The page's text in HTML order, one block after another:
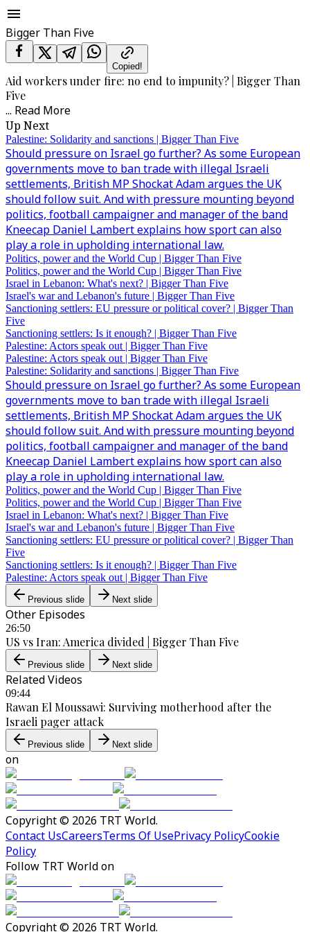
Bigger Than Five
Copied!
Aid workers under fire: no end to impunity? | Bigger Than
Five
... Read More
Up Next
Palestine: Solidarity and sanctions | Bigger Than Five
Should pressure on Israel go further? As some European
governments move to ban trade with illegal Israeli
settlements, British MP Shockat Adam argues the UK
should follow suit. And with pressure mounting beyond
politics, football campaigner and manager of the band
Kneecap Daniel Lambert explains how sport can also
play a role in upholding international law.
Politics, power and the World Cup | Bigger Than Five
Politics, power and the World Cup | Bigger Than Five
Israel in Lebanon: What's next? | Bigger Than Five
Israel's war and Lebanon's future | Bigger Than Five
Sanctioning settlers: EU pressure or political cover? | Bigger Than
Five
Sanctioning settlers: Is it enough? | Bigger Than Five
Palestine: Actors speak out | Bigger Than Five
Palestine: Actors speak out | Bigger Than Five
Palestine: Solidarity and sanctions | Bigger Than Five
Should pressure on Israel go further? As some European
governments move to ban trade with illegal Israeli
settlements, British MP Shockat Adam argues the UK
should follow suit. And with pressure mounting beyond
politics, football campaigner and manager of the band
Kneecap Daniel Lambert explains how sport can also
play a role in upholding international law.
Politics, power and the World Cup | Bigger Than Five
Politics, power and the World Cup | Bigger Than Five
Israel in Lebanon: What's next? | Bigger Than Five
Israel's war and Lebanon's future | Bigger Than Five
Sanctioning settlers: EU pressure or political cover? | Bigger Than
Five
Sanctioning settlers: Is it enough? | Bigger Than Five
Palestine: Actors speak out | Bigger Than Five
Previous slide Next slide
Other Episodes
26:50
US vs Iran: America divided | Bigger Than Five
Previous slide Next slide
Related Videos
09:44
Rawan El Moussawi: Surviving motherhood after the
Israeli pager attack
Previous slide Next slide
on
Copyright © 2026 TRT World.
Contact UsCareersTerms Of UsePrivacy PolicyCookie
Policy
Follow TRT World on
Copyright © 2026 TRT World.